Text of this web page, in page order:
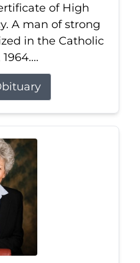
of High
A man of strong
in the Catholic